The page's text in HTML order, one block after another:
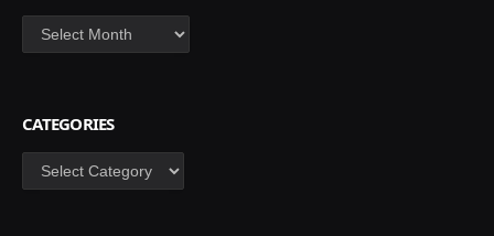
Archives
CATEGORIES
Categories